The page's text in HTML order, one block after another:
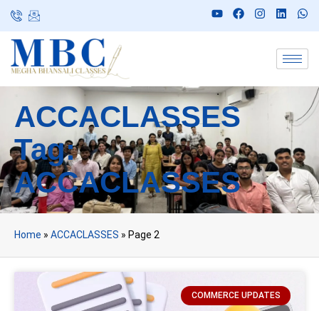
ACCACLASSES
Tag:
ACCACLASSES
Home » ACCACLASSES » Page 2
COMMERCE UPDATES